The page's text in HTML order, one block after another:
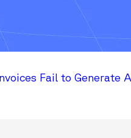
Fail to Generate